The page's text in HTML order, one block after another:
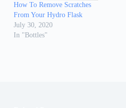
How To Remove Scratches
From Your Hydro Flask
July 30, 2020
In "Bottles"